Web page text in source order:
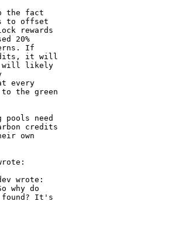
the fact
to offset
rewards
20%
If
it will
will likely
every
the green
need
credits
own
wrote:
why do
found? It's